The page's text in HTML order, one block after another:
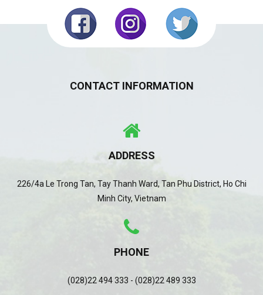
CONTACT INFORMATION
ADDRESS
226/4a Le Trong Tan, Tay Thanh Ward, Tan Phu District, Ho Chi
Minh City, Vietnam
PHONE
(028)22 494 333 - (028)22 489 333